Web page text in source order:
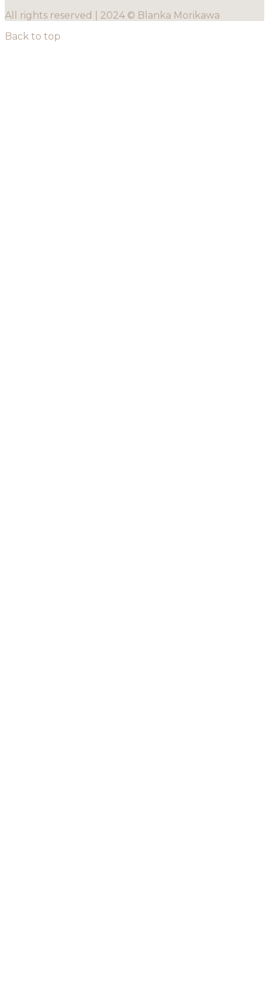
All rights reserved | 2024 © Blanka Morikawa
Back to top